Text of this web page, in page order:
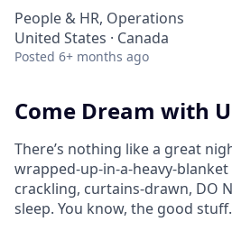
People & HR, Operations
United States · Canada
Posted 6+ months ago
Come Dream with
There’s nothing like a great
wrapped-up-in-a-heavy-
crackling, curtains-drawn, DO
sleep. You know, the good stuff.